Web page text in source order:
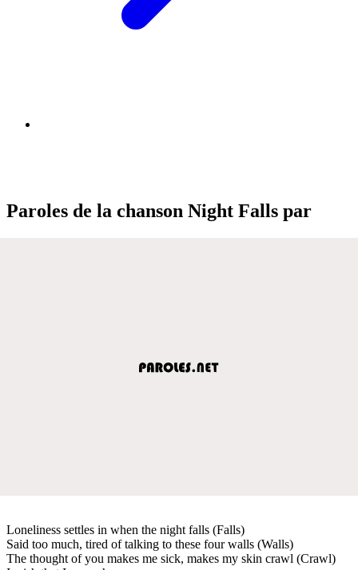
Paroles de la chanson Night Falls par
Loneliness settles in when the night falls (Falls)
Said too much, tired of talking to these four walls (Walls)
The thought of you makes me sick, makes my skin crawl (Crawl)